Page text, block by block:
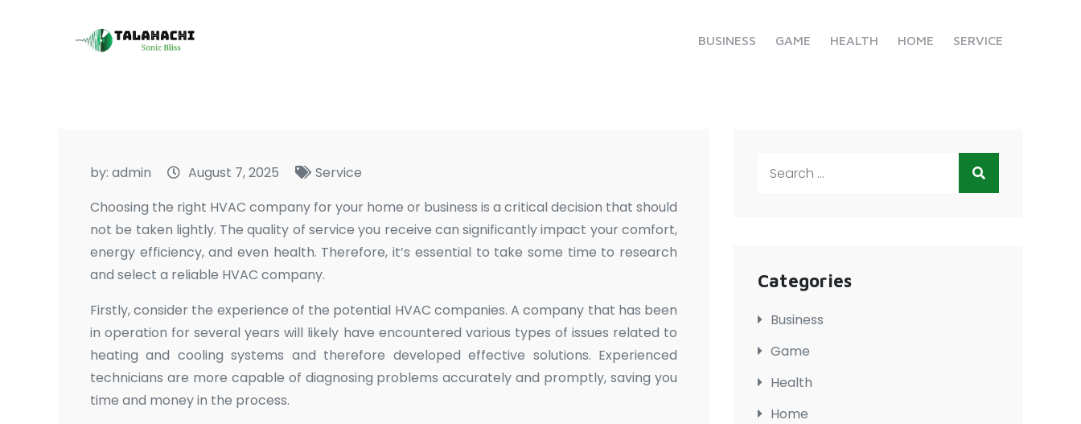
BUSINESS GAME HEALTH HOME SERVICE
by: admin August 7, 2025
Service
Choosing the right HVAC company for your home or business is a critical decision that should
not be taken lightly. The quality of service you receive can significantly impact your comfort,
energy efficiency, and even health. Therefore, it’s essential to take some time to research
and select a reliable HVAC company.
Firstly, consider the experience of the potential HVAC companies. A company that has been
in operation for several years will likely have encountered various types of issues related to
heating and cooling systems and therefore developed effective solutions. Experienced
technicians are more capable of diagnosing problems accurately and promptly, saving you
time and money in the process.
Categories
Business
Game
Health
Home